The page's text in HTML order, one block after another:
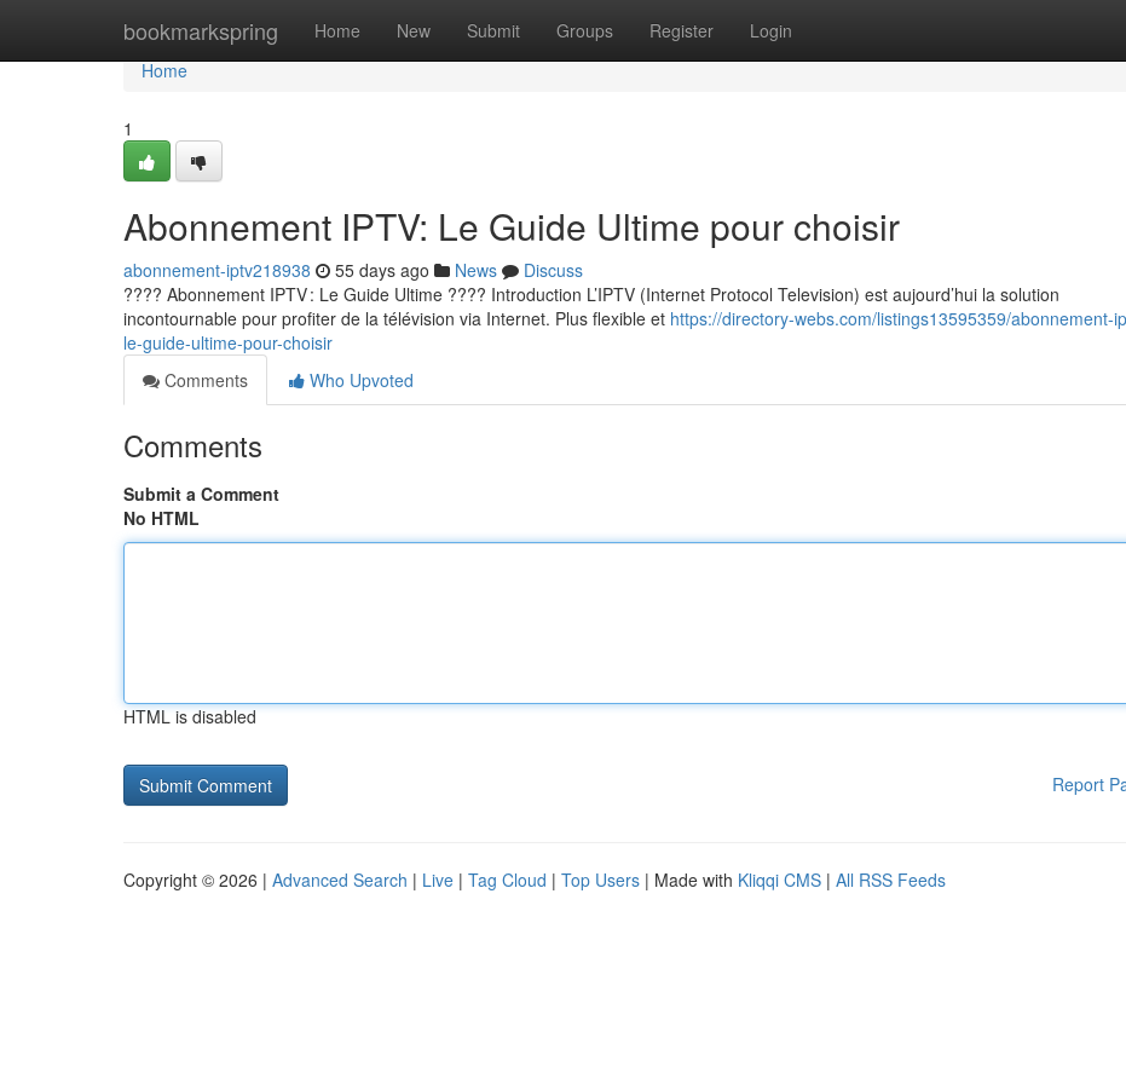
bookmarkspring Home New Submit Groups Register Login
Home
Home
1
Abonnement IPTV: Le Guide Ultime pour choisir
abonnement-iptv218938 55 days ago News
Discuss
???? Abonnement IPTV : Le Guide Ultime ???? Introduction L’IPTV (Internet Protocol Television) est aujourd’hui la solution
incontournable pour profiter de la télévision via Internet. Plus flexible et https://directory-webs.com/listings13595359/abonnement-
le-guide-ultime-pour-choisir
Comments
Who Upvoted
Comments
Submit a Comment
No HTML
HTML is disabled
Report
Copyright © 2026 | Advanced Search | Live | Tag Cloud | Top Users | Made with Kliqqi CMS | All RSS Feeds